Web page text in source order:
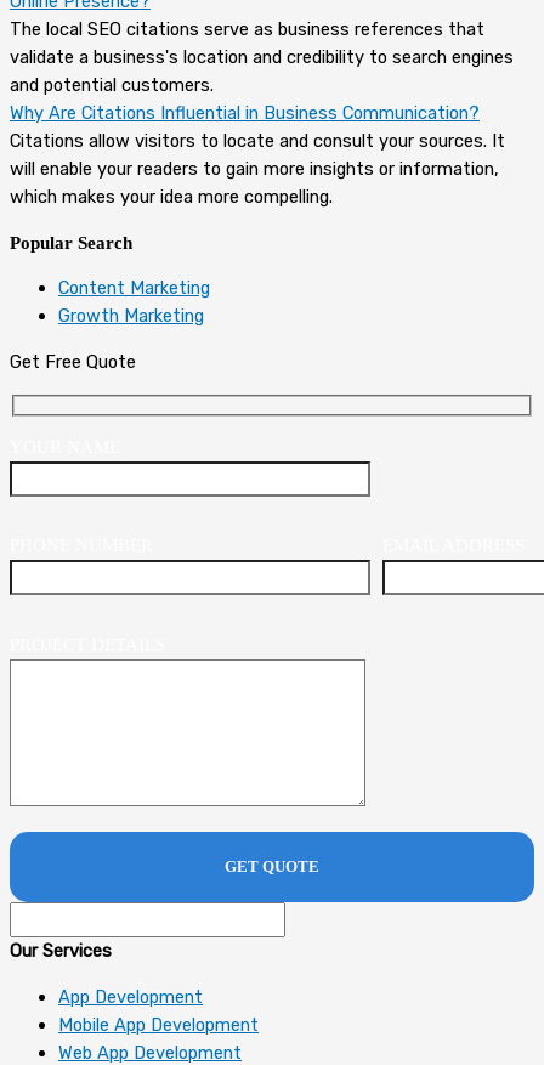
The local SEO citations serve as business references that
validate a business's location and credibility to search engines
and potential customers.
Why Are Citations Influential in Business Communication?
Citations allow visitors to locate and consult your sources. It
will enable your readers to gain more insights or information,
which makes your idea more compelling.
Popular Search
Content Marketing
Growth Marketing
Get Free Quote
Our Services
App Development
Mobile App Development
Web App Development